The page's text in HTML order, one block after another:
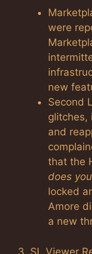
were
new
Second
glitches,
and
that the
does
locked
Amore
a new
3. SL Viewer